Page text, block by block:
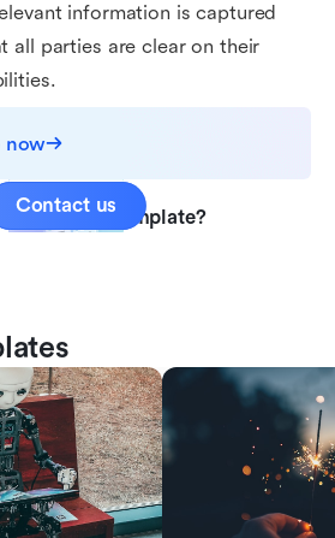
information is captured
all parties are clear on their
now
with this template?
Contact us